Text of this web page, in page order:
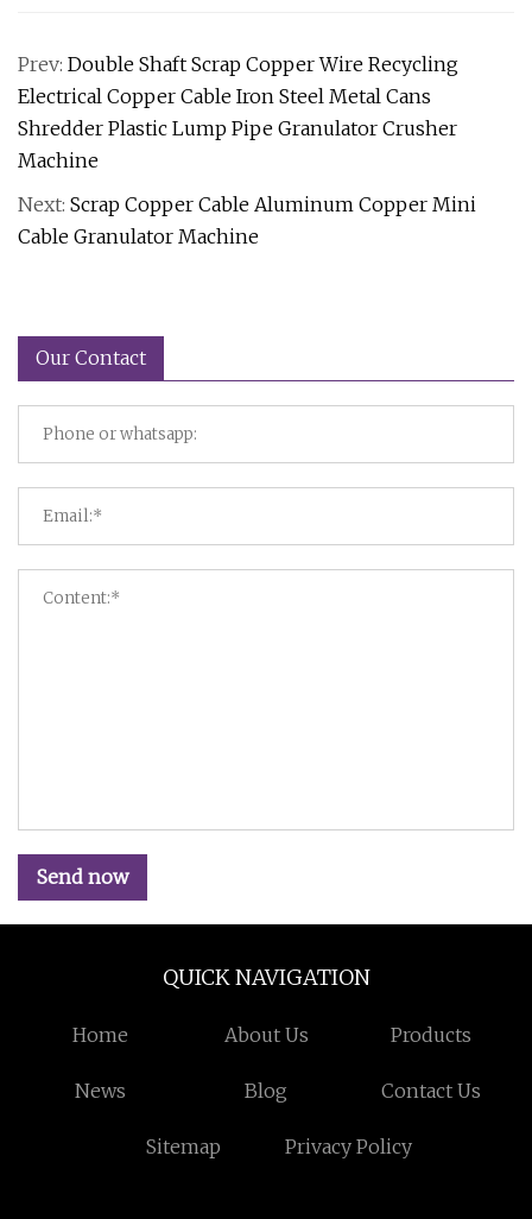
Prev: Double Shaft Scrap Copper Wire Recycling
Electrical Copper Cable Iron Steel Metal Cans
Shredder Plastic Lump Pipe Granulator Crusher
Machine
Next: Scrap Copper Cable Aluminum Copper Mini
Cable Granulator Machine
Our Contact
Send now
QUICK NAVIGATION
Home About Us Products
News Blog Contact Us
Sitemap Privacy Policy